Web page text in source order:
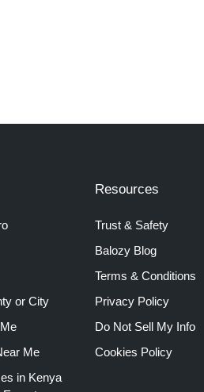
or City
Me
in Kenya
Resources
Trust & Safety
Balozy Blog
Terms & Conditions
Privacy Policy
Do Not Sell My Info
Cookies Policy